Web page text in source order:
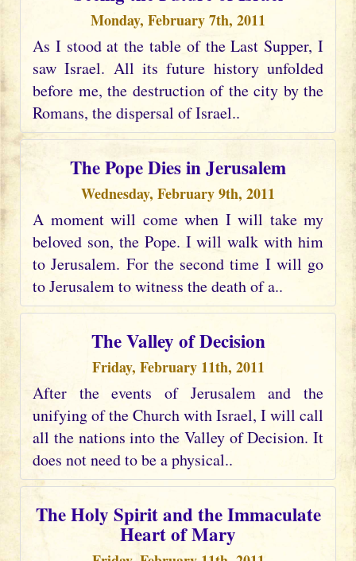
Monday, February 7th, 2011
As I stood at the table of the Last Supper, I
saw Israel. All its future history unfolded
before me, the destruction of the city by the
Romans, the dispersal of Israel..
The Pope Dies in Jerusalem
Wednesday, February 9th, 2011
A moment will come when I will take my
beloved son, the Pope. I will walk with him
to Jerusalem. For the second time I will go
to Jerusalem to witness the death of a..
The Valley of Decision
Friday, February 11th, 2011
After the events of Jerusalem and the
unifying of the Church with Israel, I will call
all the nations into the Valley of Decision. It
does not need to be a physical..
The Holy Spirit and the Immaculate
Heart of Mary